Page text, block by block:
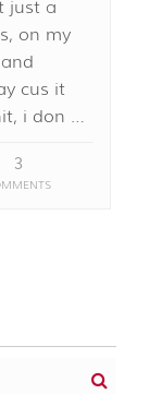
just a
on my
cus it
i don …
3